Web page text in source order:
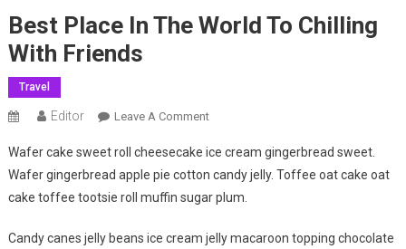
Best Place In The World To Chilling
With Friends
Travel
Editor Leave A CommentOn
Place
In
The
To
Wafer cake sweet roll cheesecake ice cream gingerbread sweet.
Wafer gingerbread apple pie cotton candy jelly. Toffee oat cake oat
cake toffee tootsie roll muffin sugar plum.
Candy canes jelly beans ice cream jelly macaroon topping chocolate